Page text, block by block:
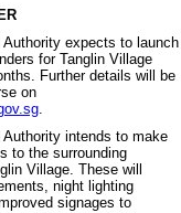
Authority expects to launch
for Tanglin Village
Further details will be
on
.
Authority intends to make
to the surrounding
Village. These will
night lighting
signages to